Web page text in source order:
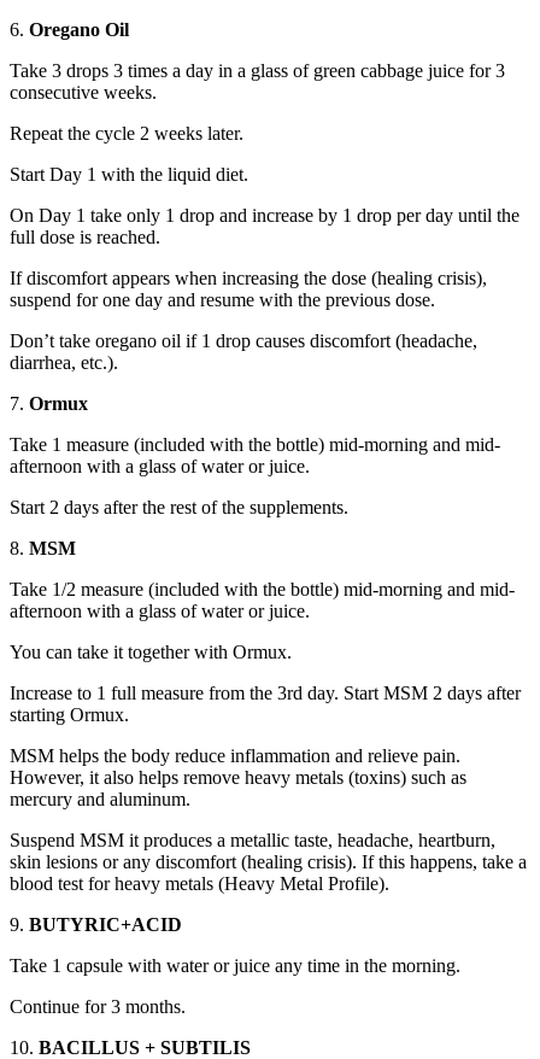
6. Oregano Oil
Take 3 drops 3 times a day in a glass of green cabbage juice for 3
consecutive weeks.
Repeat the cycle 2 weeks later.
Start Day 1 with the liquid diet.
On Day 1 take only 1 drop and increase by 1 drop per day until the
full dose is reached.
If discomfort appears when increasing the dose (healing crisis),
suspend for one day and resume with the previous dose.
Don’t take oregano oil if 1 drop causes discomfort (headache,
diarrhea, etc.).
7. Ormux
Take 1 measure (included with the bottle) mid-morning and mid-
afternoon with a glass of water or juice.
Start 2 days after the rest of the supplements.
8. MSM
Take 1/2 measure (included with the bottle) mid-morning and mid-
afternoon with a glass of water or juice.
You can take it together with Ormux.
Increase to 1 full measure from the 3rd day. Start MSM 2 days after
starting Ormux.
MSM helps the body reduce inflammation and relieve pain.
However, it also helps remove heavy metals (toxins) such as
mercury and aluminum.
Suspend MSM it produces a metallic taste, headache, heartburn,
skin lesions or any discomfort (healing crisis). If this happens, take a
blood test for heavy metals (Heavy Metal Profile).
9. BUTYRIC+ACID
Take 1 capsule with water or juice any time in the morning.
Continue for 3 months.
10. BACILLUS + SUBTILIS